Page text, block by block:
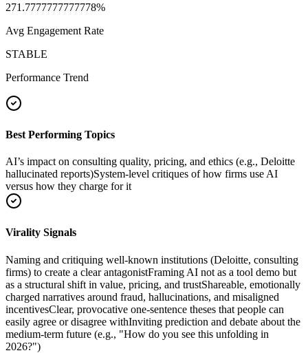
271.7777777777778%
Avg Engagement Rate
STABLE
Performance Trend
Best Performing Topics
AI’s impact on consulting quality, pricing, and ethics (e.g., Deloitte
hallucinated reports)System-level critiques of how firms use AI
versus how they charge for it
Virality Signals
Naming and critiquing well-known institutions (Deloitte, consulting
firms) to create a clear antagonistFraming AI not as a tool demo but
as a structural shift in value, pricing, and trustShareable, emotionally
charged narratives around fraud, hallucinations, and misaligned
incentivesClear, provocative one-sentence theses that people can
easily agree or disagree withInviting prediction and debate about the
medium-term future (e.g., "How do you see this unfolding in
2026?")